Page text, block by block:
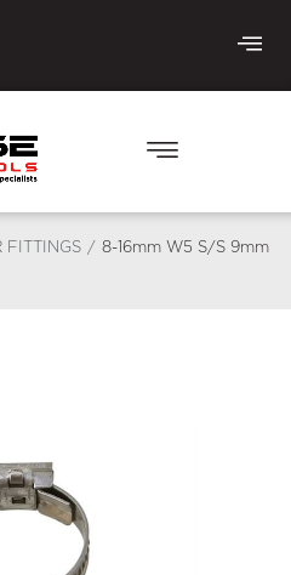
FITTINGS / 8-16mm W5 S/S 9mm